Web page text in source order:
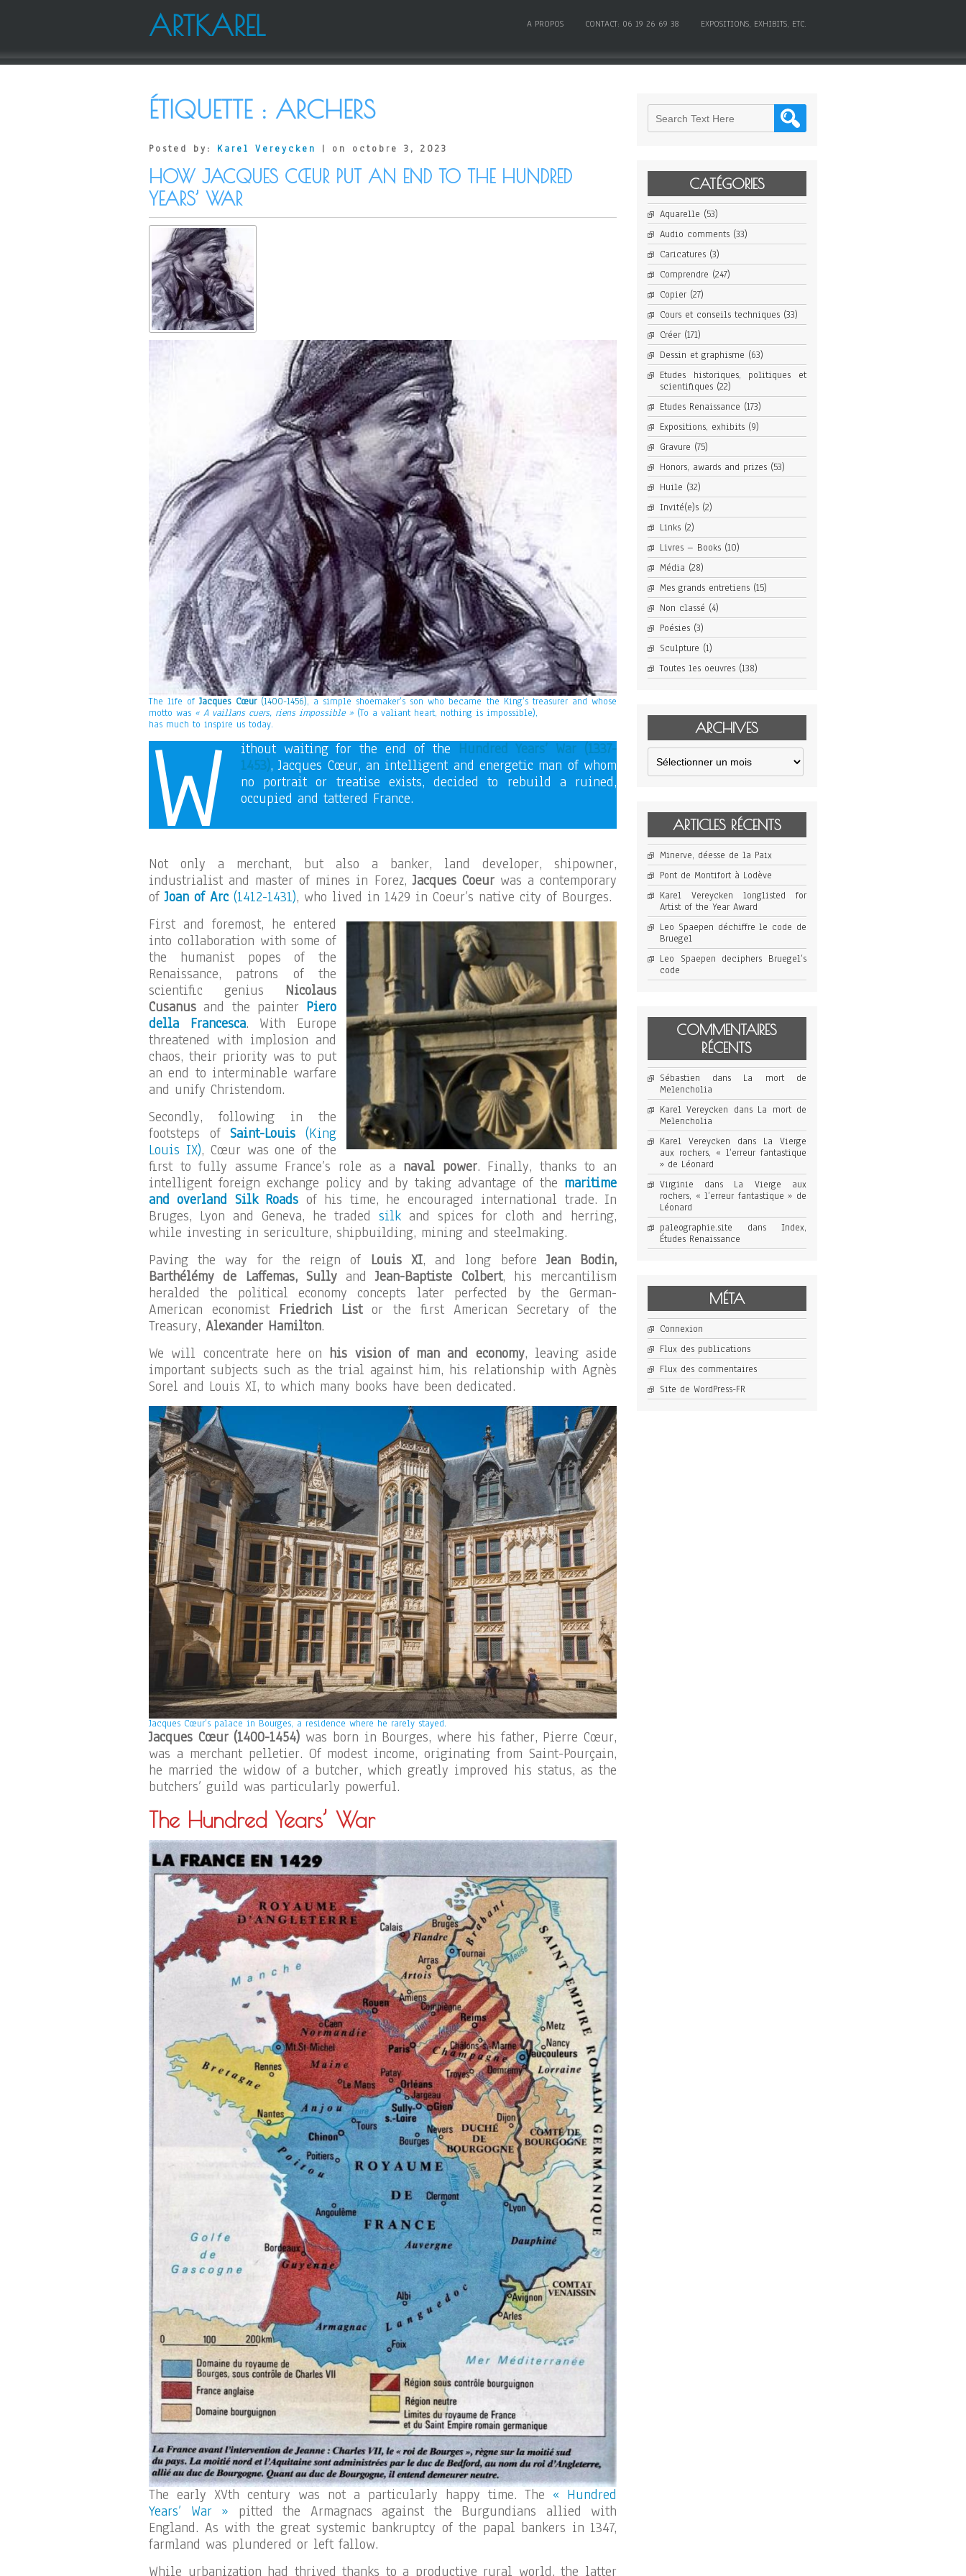
ARTKAREL A PROPOS CONTACT: 06 19 26 69 38 EXPOSITIONS, EXHIBITS, ETC.
ÉTIQUETTE : ARCHERS
Posted by: Karel Vereycken | on octobre 3, 2023
HOW JACQUES CŒUR PUT AN END TO THE HUNDRED
YEARS’ WAR
The life ofJacques Cœur(1400-1456), a simple shoemaker’s son who became the King’s treasurer and whose
motto was « A vaillans cuers, riens impossible » (To a valiant heart, nothing is impossible),
has much to inspire us today.
W ithout waiting for the end of the Hundred Years’ War (1337-
1453), Jacques Cœur, an intelligent and energetic man of whom
no portrait or treatise exists, decided to rebuild a ruined,
occupied and tattered France.
Not only a merchant, but also a banker, land developer, shipowner,
industrialist and master of mines in Forez,Jacques Coeurwas a contemporary
ofJoan of Arc(1412-1431), who lived in 1429 in Coeur’s native city of Bourges.
First and foremost, he entered
into collaboration with some of
the humanist popes of the
Renaissance, patrons of the
scientific genius Nicolaus
Cusanus and the painter Piero
della Francesca. With Europe
threatened with implosion and
chaos, their priority was to put
an end to interminable warfare
and unify Christendom.
Secondly, following in the
footsteps ofSaint-Louis (King
Louis IX), Cœur was one of the
first to fully assume France’s role as a naval power. Finally, thanks to an
intelligent foreign exchange policy and by taking advantage of the maritime
and overland Silk Roads of his time, he encouraged international trade. In
Bruges, Lyon and Geneva, he traded silk and spices for cloth and herring,
while investing in sericulture, shipbuilding, mining and steelmaking.
Paving the way for the reign of Louis XI, and long beforeJean Bodin,
Barthélémy de Laffemas, Sully andJean-Baptiste Colbert, his mercantilism
heralded the political economy concepts later perfected by the German-
American economist Friedrich Listor the first American Secretary of the
Treasury, Alexander Hamilton.
We will concentrate here on his vision of man and economy, leaving aside
important subjects such as the trial against him, his relationship with Agnès
Sorel and Louis XI, to which many books have been dedicated.
Jacques Cœur’s palace in Bourges, a residence where he rarely stayed.
Jacques Cœur (1400-1454) was born in Bourges, where his father, Pierre Cœur,
was a merchant pelletier. Of modest income, originating from Saint-Pourçain,
he married the widow of a butcher, which greatly improved his status, as the
butchers’ guild was particularly powerful.
The Hundred Years’ War
The early XVth century was not a particularly happy time. The « Hundred
Years’ War » pitted the Armagnacs against the Burgundians allied with
England. As with the great systemic bankruptcy of the papal bankers in 1347,
farmland was plundered or left fallow.
While urbanization had thrived thanks to a productive rural world, the latter
CATÉGORIES
Aquarelle (53)
Audio comments(33)
Caricatures(3)
Comprendre (247)
Copier(27)
Cours et conseils techniques(33)
Créer(171)
Dessin et graphisme (63)
Etudes historiques, politiques et
scientifiques(22)
Etudes Renaissance (173)
Expositions, exhibits(9)
Gravure (75)
Honors, awards and prizes(53)
Huile (32)
Invité(e)s(2)
Links(2)
Livres – Books(10)
Média (28)
Mes grands entretiens(15)
Non classé (4)
Poésies(3)
Sculpture (1)
Toutes les oeuvres(138)
ARCHIVES
Archives
ARTICLES RÉCENTS
Minerve, déesse de la Paix
Pont de Montifort à Lodève
Karel Vereycken longlisted for
Artist of the Year Award
Leo Spaepen déchiffre le code de
Bruegel
Leo Spaepen deciphers Bruegel’s
code
COMMENTAIRES
RÉCENTS
Sébastien dans La mort de
Melencholia
Karel Vereycken dans La mort de
Melencholia
Karel Vereycken dans La Vierge
aux rochers, « l’erreur fantastique
» de Léonard
Virginie dans La Vierge aux
rochers, « l’erreur fantastique » de
Léonard
paleographie.site dans Index,
Études Renaissance
MÉTA
Connexion
Flux des publications
Flux des commentaires
Site de WordPress-FR